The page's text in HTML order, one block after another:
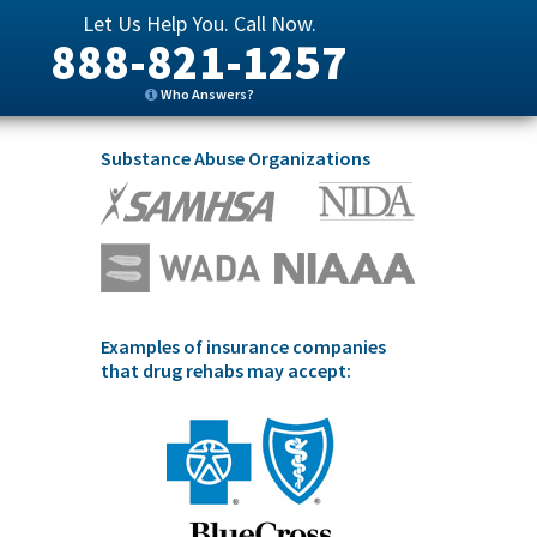
Let Us Help You. Call Now.
888-821-1257
Who Answers?
Substance Abuse Organizations
Examples of insurance companies
that drug rehabs may accept: